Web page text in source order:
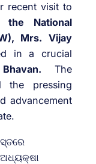
recent visit to
the National
Mrs. Vijay
in a crucial
The
the pressing
advancement